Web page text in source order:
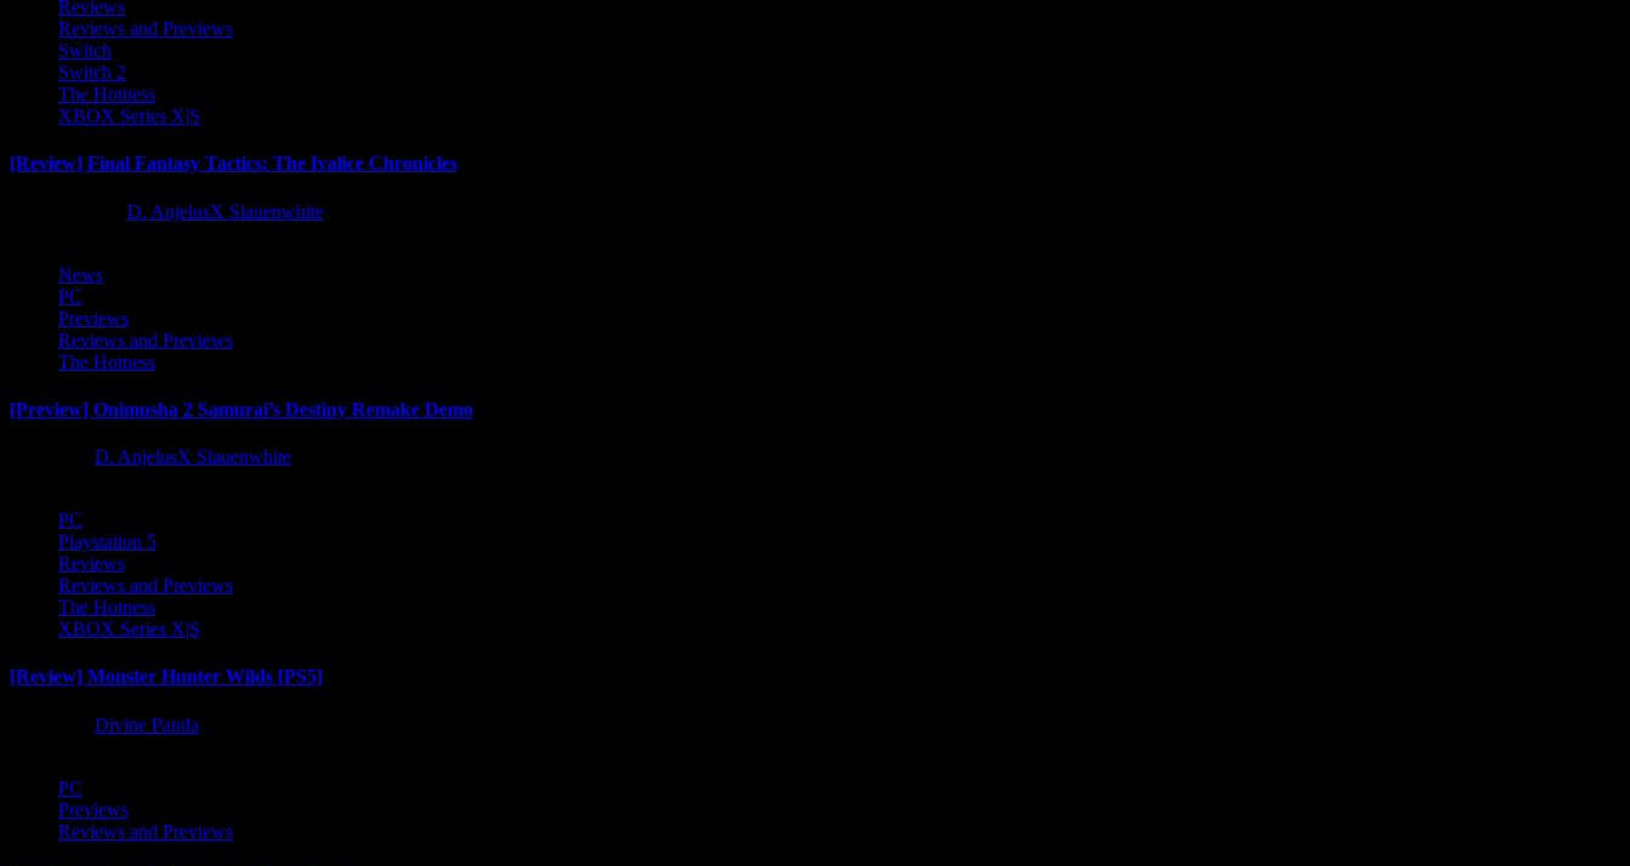
Reviews
Reviews and Previews
Switch
Switch 2
The Hotness
XBOX Series X|S
[Review] Final Fantasy Tactics: The Ivalice Chronicles
D. AnjelusX Slauenwhite
News
PC
Previews
Reviews and Previews
The Hotness
[Preview] Onimusha 2 Samurai’s Destiny Remake Demo
D. AnjelusX Slauenwhite
PC
Playstation 5
Reviews
Reviews and Previews
The Hotness
XBOX Series X|S
[Review] Monster Hunter Wilds [PS5]
Divine Panda
PC
Previews
Reviews and Previews